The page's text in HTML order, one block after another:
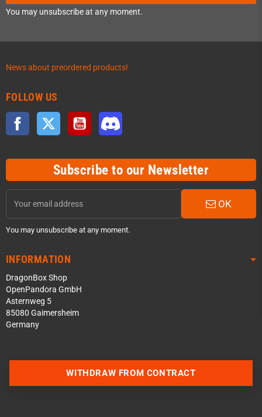
You may unsubscribe at any moment.
News about preordered products!
FOLLOW US
Facebook Twitter YouTube
Subscribe to our Newsletter
OK
You may unsubscribe at any moment.
INFORMATION
DragonBox Shop
OpenPandora GmbH
Asternweg 5
85080 Gaimersheim
Germany
WITHDRAW FROM CONTRACT